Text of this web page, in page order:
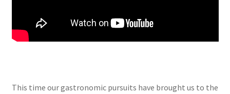
This time our gastronomic pursuits have brought us to the